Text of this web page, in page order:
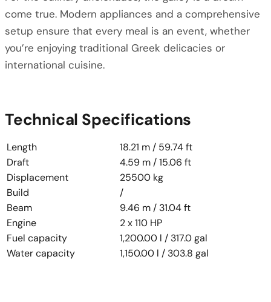
come true. Modern appliances and a comprehensive
setup ensure that every meal is an event, whether
you’re enjoying traditional Greek delicacies or
international cuisine.
Technical Specifications
Length
18.21 m / 59.74 ft
Draft
4.59 m / 15.06 ft
Displacement
25500 kg
Build
/
Beam
9.46 m / 31.04 ft
Engine
2 x 110 HP
Fuel capacity
1,200.00 l / 317.0 gal
Water capacity
1,150.00 l / 303.8 gal